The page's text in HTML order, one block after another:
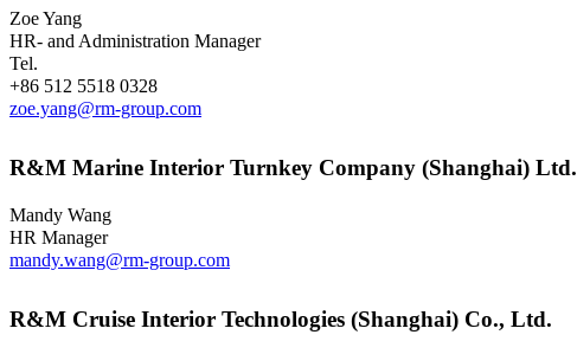
Zoe Yang
HR- and Administration Manager
Tel.
+86 512 5518 0328
zoe.yang@rm-group.com
R&M Marine Interior Turnkey Company (Shanghai) Ltd.
Mandy Wang
HR Manager
mandy.wang@rm-group.com
R&M Cruise Interior Technologies (Shanghai) Co., Ltd.